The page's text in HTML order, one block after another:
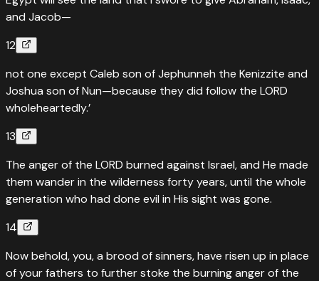
and Jacob—
12
not one except Caleb son of Jephunneh the Kenizzite and
Joshua son of Nun—because they did follow the LORD
wholeheartedly.’
13
The anger of the LORD burned against Israel, and He made
them wander in the wilderness forty years, until the whole
generation who had done evil in His sight was gone.
14
Now behold, you, a brood of sinners, have risen up in place
of your fathers to further stoke the burning anger of the